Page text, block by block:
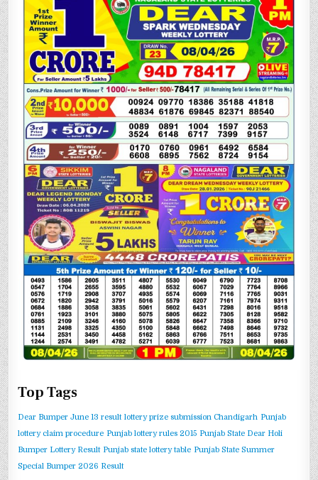
Top Tags
Dear Bumper June 13 result lottery prize submission Chandigarh Punjab
lottery claim procedure Punjab lottery rules 2015 Punjab State Dear Holi
Bumper Lottery Result Punjab state lottery table Punjab State Summer
Special Bumper 2026 Result